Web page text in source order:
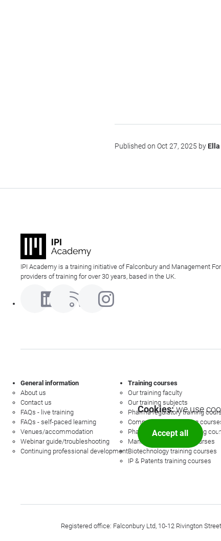
Published on Oct 27, 2025 by
IPI Academy is a training initiative of Falconbury and Management
providers of training for over 30 years, based in the UK.
General information
About us
Contact us
FAQs - live training
FAQs - self-paced learning
Venues/accommodation
Webinar guide/troubleshooting
Continuing professional development
Training courses
Our training faculty
Our training subjects
Pharma regulatory training
Commercial law training
Pharmacovigilance training
Management training courses
Biotechnology training courses
IP & Patents training courses
Registered office: Falconbury Ltd, 10-12 Rivington
Cookies:we use
Accept all